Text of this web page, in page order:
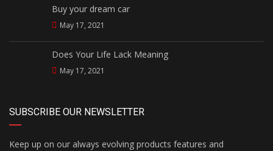
Buy your dream car
May 17, 2021
Does Your Life Lack Meaning
May 17, 2021
SUBSCRIBE OUR NEWSLETTER
Keep up on our always evolving products features and